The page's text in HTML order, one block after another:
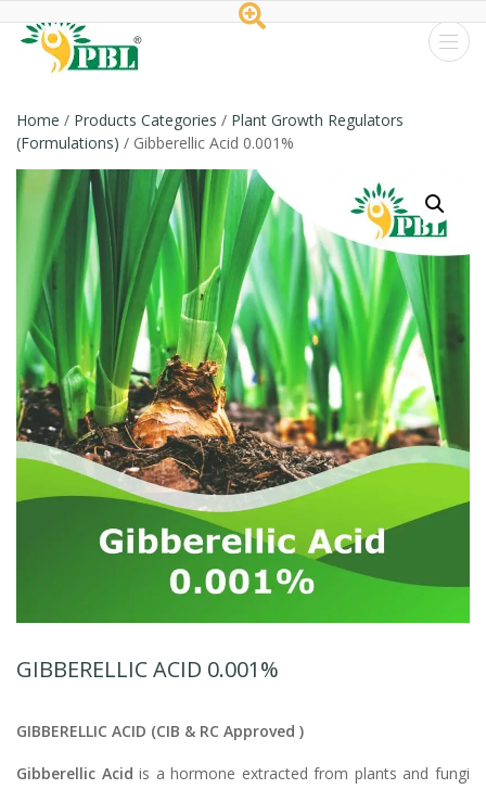
Biosciences
Ltd.
Home / Products Categories / Plant Growth Regulators
(Formulations) / Gibberellic Acid 0.001%
GIBBERELLIC ACID 0.001%
GIBBERELLIC ACID (CIB & RC Approved )
Gibberellic Acid is a hormone extracted from plants and fungi